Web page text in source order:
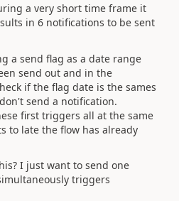
a very short time frame it
in 6 notifications to be sent
a send flag as a date range
send out and in the
if the flag date is the sames
send a notification.
first triggers all at the same
to late the flow has already
I just want to send one
triggers